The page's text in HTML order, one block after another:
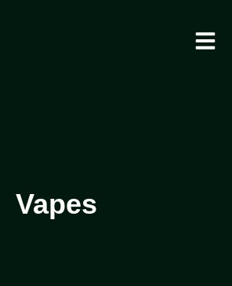
Vapes